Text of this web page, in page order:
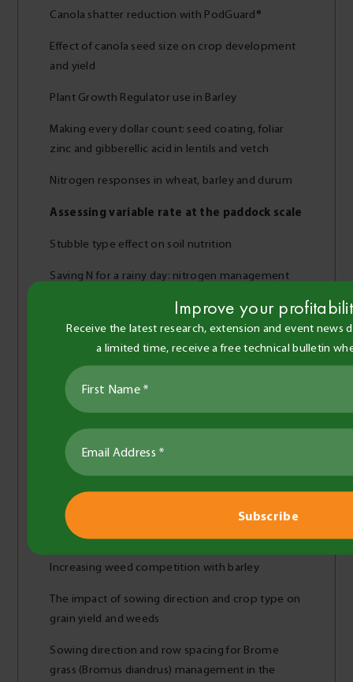
Canola shatter reduction with PodGuard®
Effect of canola seed size on crop development
and yield
Plant Growth Regulator use in Barley
Making every dollar count: seed coating, foliar
zinc and gibberellic acid in lentils and vetch
Nitrogen responses in wheat, barley and durum
Assessing variable rate at the paddock scale
Stubble type effect on soil nutrition
Saving N for a rainy day: nitrogen management
Fertiliser response in wheat
Versatile oats of the Wimmera Mallee
Grazing and row spacing effect on barley
Effective SFNB management using fungicides
during a wet Mallee season
Increasing weed competition with barley
The impact of sowing direction and crop type on
grain yield and weeds
Sowing direction and row spacing for Brome
grass (Bromus diandrus) management in the
Improve your
Receive the latest research, extension and event news
a limited time, receive a free technical bulletin